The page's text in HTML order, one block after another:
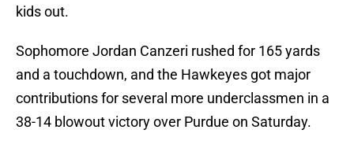
kids out.
Sophomore Jordan Canzeri rushed for 165 yards
and a touchdown, and the Hawkeyes got major
contributions for several more underclassmen in a
38-14 blowout victory over Purdue on Saturday.